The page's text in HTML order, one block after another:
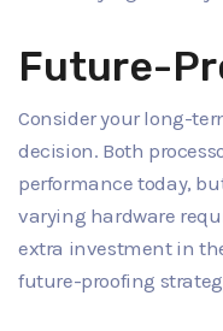
Future-
Consider your long-
decision. Both
performance today,
varying hardware
extra investment in
future-proofing